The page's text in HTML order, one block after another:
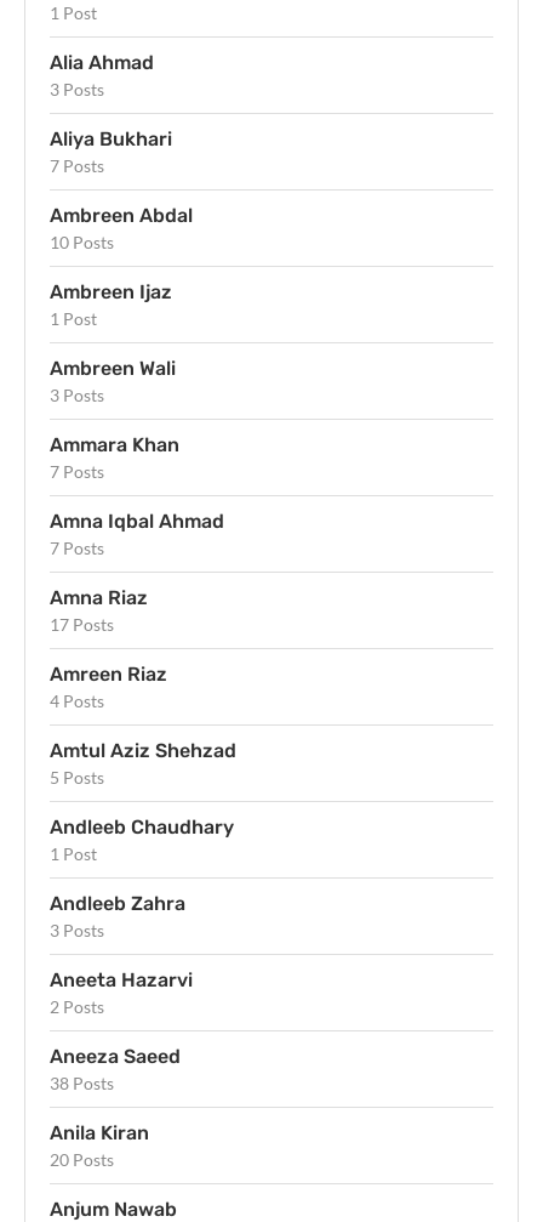
1 Post
Alia Ahmad
3 Posts
Aliya Bukhari
7 Posts
Ambreen Abdal
10 Posts
Ambreen Ijaz
1 Post
Ambreen Wali
3 Posts
Ammara Khan
7 Posts
Amna Iqbal Ahmad
7 Posts
Amna Riaz
17 Posts
Amreen Riaz
4 Posts
Amtul Aziz Shehzad
5 Posts
Andleeb Chaudhary
1 Post
Andleeb Zahra
3 Posts
Aneeta Hazarvi
2 Posts
Aneeza Saeed
38 Posts
Anila Kiran
20 Posts
Anjum Nawab